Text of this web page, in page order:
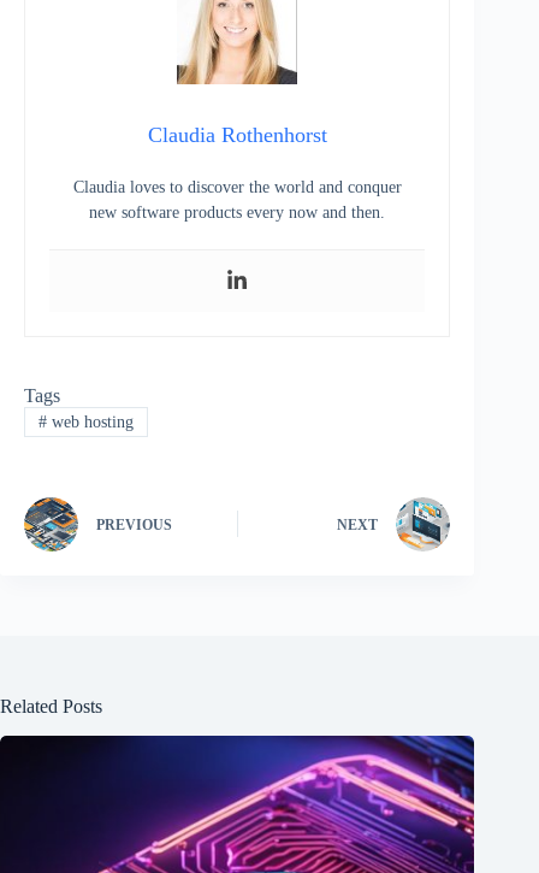
Claudia Rothenhorst
Claudia loves to discover the world and conquer
new software products every now and then.
Tags
#web hosting
PREVIOUS NEXT
Related Posts